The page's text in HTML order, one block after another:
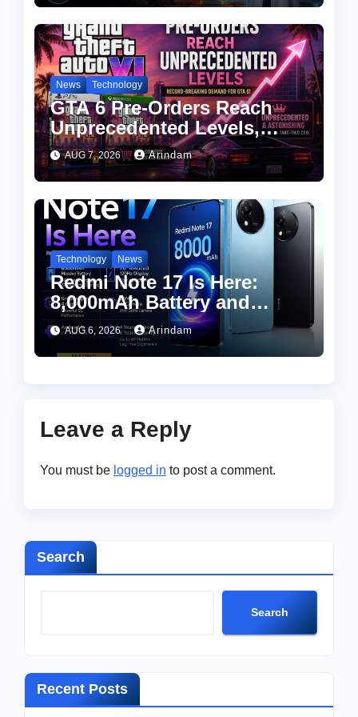
Apply
News Technology
GTA 6 Pre-Orders Reach
Unprecedented Levels,
Take-Two CEO Calls
Demand “Astonishing”
AUG 7, 2026 Arindam
Technology News
Redmi Note 17 Is Here:
8,000mAh Battery and
Snapdragon 4 Gen 4 at an
Attractive Price
AUG 6, 2026 Arindam
Leave a Reply
You must be logged in to post a comment.
Search
Search
Recent Posts